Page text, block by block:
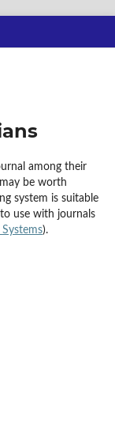
among their
be worth
system is suitable
use with journals
).